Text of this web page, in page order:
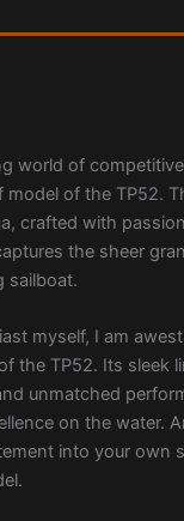
world of
model of the TP52.
crafted with
the sheer
sailboat.
myself, I am
the TP52. Its sleek
unmatched
on the water.
into your own